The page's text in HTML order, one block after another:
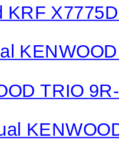
TRIO